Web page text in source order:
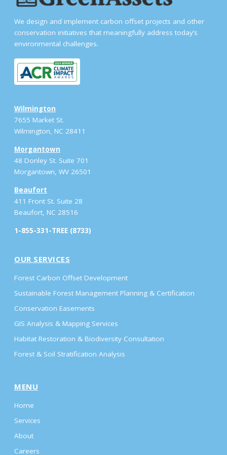
We design and implement carbon offset projects and other
conservation initiatives that meaningfully address today’s
environmental challenges.
Wilmington
7655 Market St.
Wilmington, NC 28411
Morgantown
48 Donley St. Suite 701
Morgantown, WV 26501
Beaufort
411 Front St. Suite 28
Beaufort, NC 28516
1-855-331-TREE (8733)
OUR SERVICES
Forest Carbon Offset Development
Sustainable Forest Management Planning & Certification
Conservation Easements
GIS Analysis & Mapping Services
Habitat Restoration & Biodiversity Consultation
Forest & Soil Stratification Analysis
MENU
Home
Services
About
Careers